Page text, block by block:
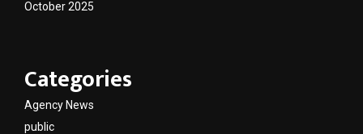
October 2025
Categories
Agency News
public